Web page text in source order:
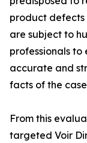
product defects
are subject to
professionals to
accurate and
facts of the
From this
targeted Voir